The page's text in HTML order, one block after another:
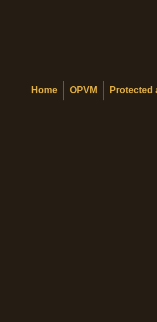
Home OPVM Protected